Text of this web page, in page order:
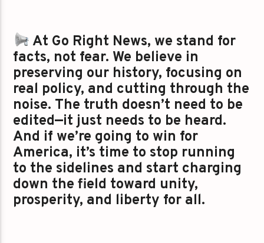
At Go Right News, we stand for
facts, not fear. We believe in
preserving our history, focusing on
real policy, and cutting through the
noise. The truth doesn’t need to be
edited—it just needs to be heard.
And if we’re going to win for
America, it’s time to stop running
to the sidelines and start charging
down the field toward unity,
prosperity, and liberty for all.